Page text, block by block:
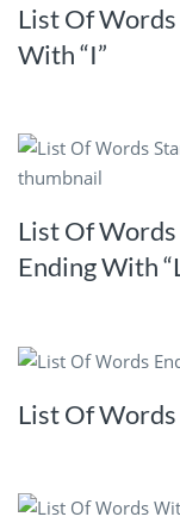
List Of
With “I”
List Of
Ending With
List Of Words